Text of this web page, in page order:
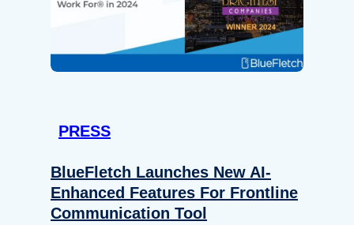
PRESS
BlueFletch Launches New AI-
Enhanced Features For Frontline
Communication Tool